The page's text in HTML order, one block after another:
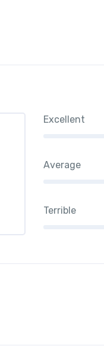
Excellent
Average
Terrible